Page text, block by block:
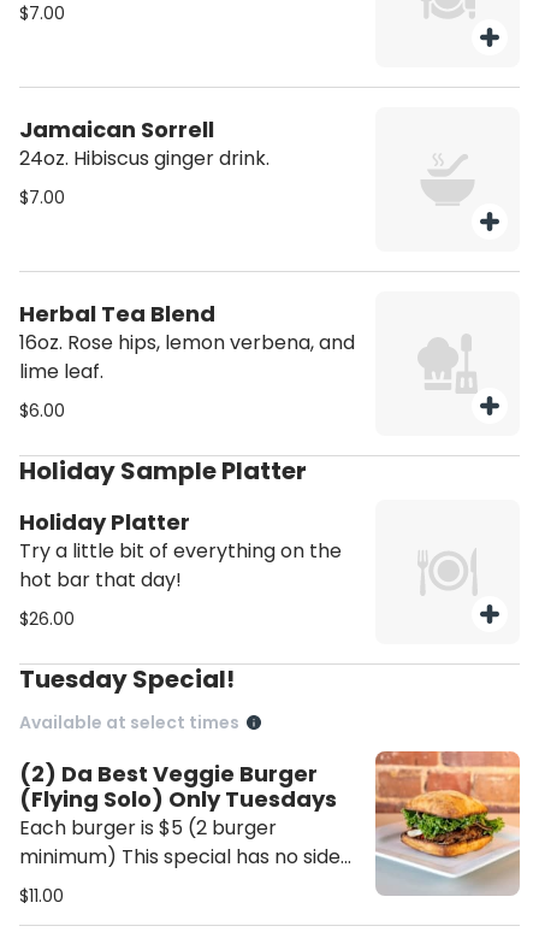
$7.00
Jamaican Sorrell
24oz. Hibiscus ginger drink.
$7.00
Herbal Tea Blend
16oz. Rose hips, lemon verbena, and
lime leaf.
$6.00
Holiday Sample Platter
Holiday Platter
Try a little bit of everything on the
hot bar that day!
$26.00
Tuesday Special!
Available at select times
(2) Da Best Veggie Burger
(Flying Solo) Only Tuesdays
Each burger is $5 (2 burger
minimum) This special has no side
choice.
$11.00